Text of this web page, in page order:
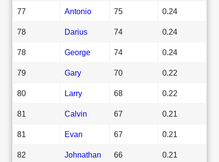
77 Antonio 75 0.24
78 Darius 74 0.24
78 George 74 0.24
79 Gary 70 0.22
80 Larry 68 0.22
81 Calvin 67 0.21
81 Evan 67 0.21
82 Johnathan 66 0.21